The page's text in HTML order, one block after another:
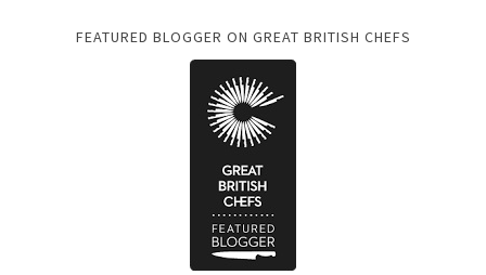
FEATURED BLOGGER ON GREAT BRITISH CHEFS